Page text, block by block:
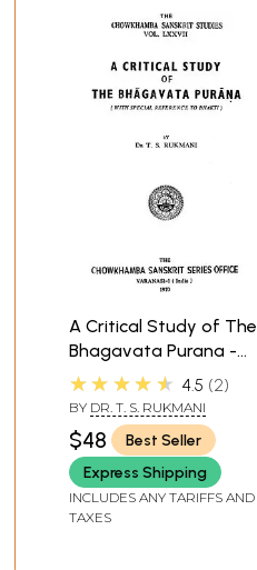
A Critical Study of The
Bhagavata Purana -
With Special Reference
to Bhakti (An Old and
Rare Book)
★★★★★ 4.5 2
BY DR. T. S. RUKMANI
$48
Best Seller
Express Shipping
INCLUDES ANY TARIFFS AND
TAXES